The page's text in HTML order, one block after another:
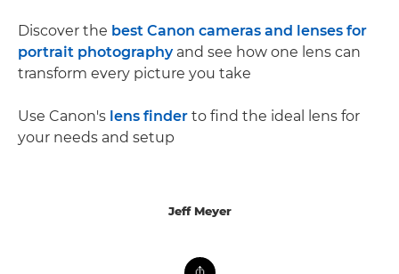
Discover the best Canon cameras and lenses for
portrait photographyand see how one lens can
transform every picture you take
Use Canon's lens finder to find the ideal lens for
your needs and setup
Jeff Meyer